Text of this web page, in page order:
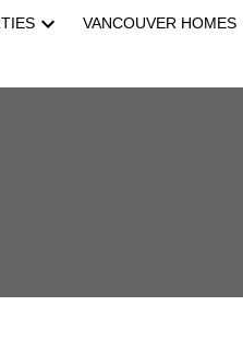
VANCOUVER HOMES